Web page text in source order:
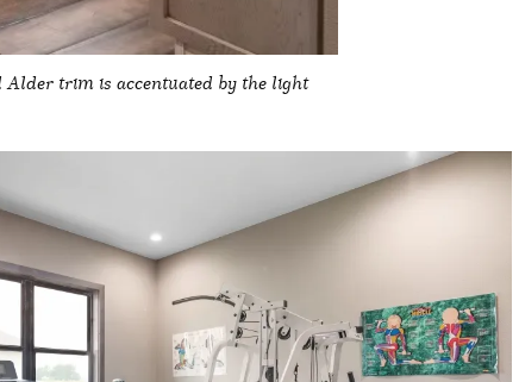
Alder trim is accentuated by the light